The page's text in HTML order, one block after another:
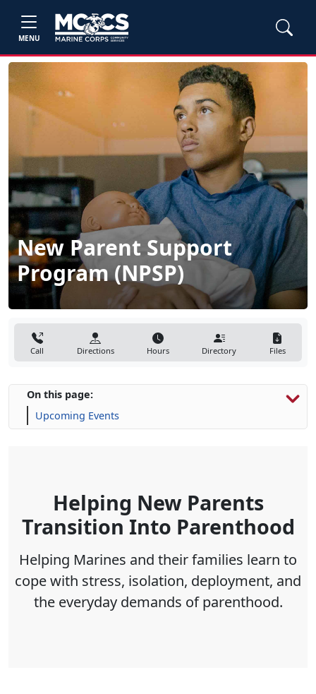
MENU
New Parent Support
Program (NPSP)
Call Directions Hours Directory Files
On this page:
Upcoming Events
Helping New Parents
Transition Into Parenthood
Helping Marines and their families learn to
cope with stress, isolation, deployment, and
the everyday demands of parenthood.